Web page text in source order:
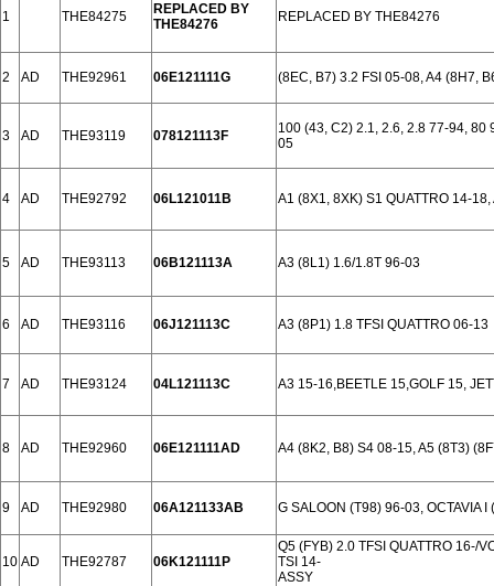
1 THE84275
REPLACED BY
THE84276
REPLACED BY THE84276
2 AD THE92961 06E121111G (8EC, B7) 3.2 FSI 05-08, A4 (8H7,
3 AD THE93119 078121113F
100 (43, C2) 2.1, 2.6, 2.8 77-94, 80
05
4 AD THE92792 06L121011B A1 (8X1, 8XK) S1 QUATTRO 14-
5 AD THE93113 06B121113A A3 (8L1) 1.6/1.8T 96-03
6 AD THE93116 06J121113C A3 (8P1) 1.8 TFSI QUATTRO 06-13
7 AD THE93124 04L121113C A3 15-16,BEETLE 15,GOLF 15,
8 AD THE92960 06E121111AD A4 (8K2, B8) S4 08-15, A5 (8T3)
9 AD THE92980 06A121133AB G SALOON (T98) 96-03, OCTAVIA
10 AD THE92787 06K121111P
Q5 (FYB) 2.0 TFSI QUATTRO 16-/
TSI 14-
ASSY